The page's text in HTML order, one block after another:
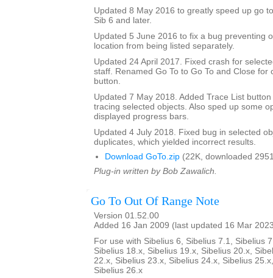
Updated 8 May 2016 to greatly speed up go
Sib 6 and later.
Updated 5 June 2016 to fix a bug preventing
location from being listed separately.
Updated 24 April 2017. Fixed crash for
staff. Renamed Go To to Go To and Close for
button.
Updated 7 May 2018. Added Trace List
tracing selected objects. Also sped up some
displayed progress bars.
Updated 4 July 2018. Fixed bug in selected
duplicates, which yielded incorrect results.
Download GoTo.zip (22K, downloaded
Plug-in written by Bob Zawalich.
Go To Out Of Range Note
Version 01.52.00
Added 16 Jan 2009 (last updated 16 Mar
For use with Sibelius 6, Sibelius 7.1, Sibelius
Sibelius 18.x, Sibelius 19.x, Sibelius 20.x,
22.x, Sibelius 23.x, Sibelius 24.x, Sibelius
Sibelius 26.x